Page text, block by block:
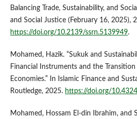
Balancing Trade, Sustainability, and
and Social Justice (February 16, 2025),
https://doi.org/10.2139/ssrn.5139949.
Mohamed, Hazik. “Sukuk and
Financial Instruments and the
Economies.” In Islamic Finance and
Routledge, 2025. https://doi.org/
Mohamed, Hossam El-din Ibrahim, and